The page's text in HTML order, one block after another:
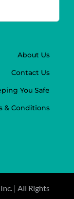
About Us
Contact Us
You Safe
& Conditions
| All Rights